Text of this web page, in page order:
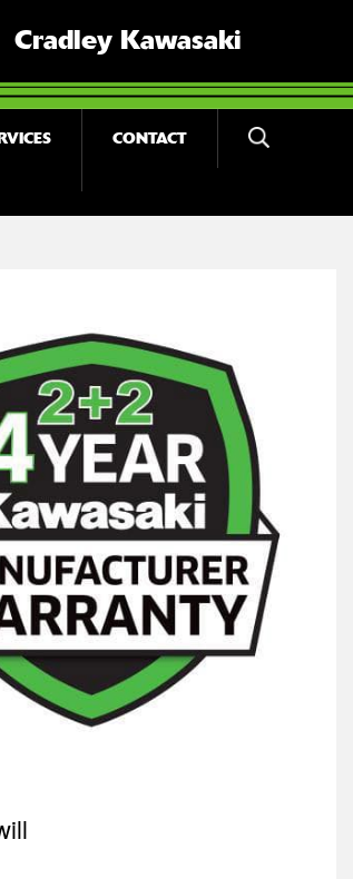
Cradley Kawasaki
CONTACT